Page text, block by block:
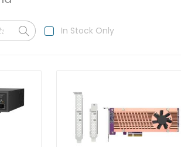
In Stock Only